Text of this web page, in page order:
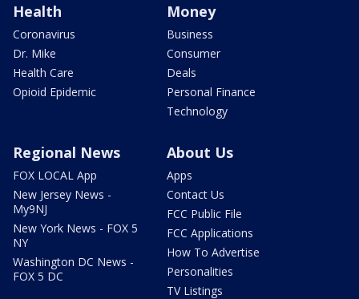
Health
Coronavirus
Dr. Mike
Health Care
Opioid Epidemic
Money
Business
Consumer
Deals
Personal Finance
Technology
Regional News
FOX LOCAL App
New Jersey News -
My9NJ
New York News - FOX 5
NY
Washington DC News -
FOX 5 DC
About Us
Apps
Contact Us
FCC Public File
FCC Applications
How To Advertise
Personalities
TV Listings